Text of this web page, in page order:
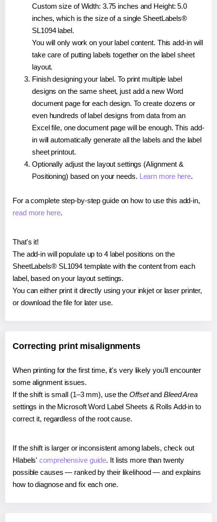
Custom size of Width: 3.75 inches and Height: 5.0
inches, which is the size of a single SheetLabels®
SL1094 label.
You will only work on your label content. This add-in will
take care of putting labels together on the label sheet
layout.
Finish designing your label. To print multiple label
designs on the same sheet, just add a new Word
document page for each design. To create dozens or
even hundreds of label designs from data from an
Excel file, one document page will be enough. This add-
in will automatically generate all the labels and the label
sheet printout.
Optionally adjust the layout settings (Alignment &
Positioning) based on your needs. Learn more here.
For a complete step-by-step guide on how to use this add-in,
read more here.
That's it!
The add-in will populate up to 4 label positions on the
SheetLabels® SL1094 template with the content from each
label, based on your layout settings.
You can either print it directly using your inkjet or laser printer,
or download the file for later use.
Correcting print misalignments
When printing for the first time, it's very likely you'll encounter
some alignment issues.
If the shift is small (1–3 mm), use the Offsetand Bleed Area
settings in the Microsoft Word Label Sheets & Rolls Add-in to
correct it, regardless of the root cause.
If the shift is larger or inconsistent among labels, check out
Hlabels'comprehensive guide. It lists more than twenty
possible causes — ranked by their likelihood — and explains
how to diagnose and fix each one.